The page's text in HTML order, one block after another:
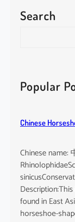
Search
c
hPopular
Chinese
Chinese name:
found in East
horseshoe-